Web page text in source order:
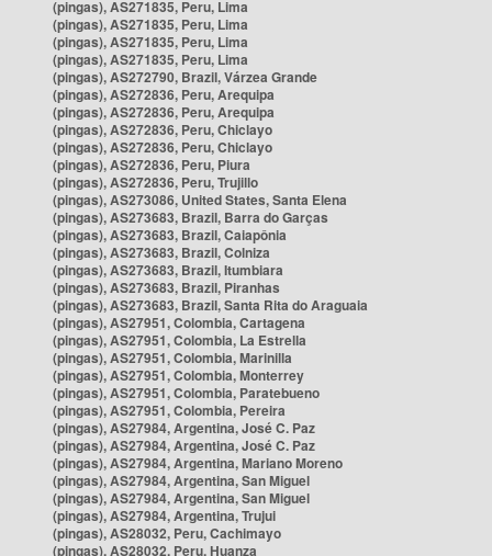
(pingas), AS271835, Peru, Lima
(pingas), AS271835, Peru, Lima
(pingas), AS271835, Peru, Lima
(pingas), AS271835, Peru, Lima
(pingas), AS272790, Brazil, Várzea Grande
(pingas), AS272836, Peru, Arequipa
(pingas), AS272836, Peru, Arequipa
(pingas), AS272836, Peru, Chiclayo
(pingas), AS272836, Peru, Chiclayo
(pingas), AS272836, Peru, Piura
(pingas), AS272836, Peru, Trujillo
(pingas), AS273086, United States, Santa Elena
(pingas), AS273683, Brazil, Barra do Garças
(pingas), AS273683, Brazil, Caiapônia
(pingas), AS273683, Brazil, Colniza
(pingas), AS273683, Brazil, Itumbiara
(pingas), AS273683, Brazil, Piranhas
(pingas), AS273683, Brazil, Santa Rita do Araguaia
(pingas), AS27951, Colombia, Cartagena
(pingas), AS27951, Colombia, La Estrella
(pingas), AS27951, Colombia, Marinilla
(pingas), AS27951, Colombia, Monterrey
(pingas), AS27951, Colombia, Paratebueno
(pingas), AS27951, Colombia, Pereira
(pingas), AS27984, Argentina, José C. Paz
(pingas), AS27984, Argentina, José C. Paz
(pingas), AS27984, Argentina, Mariano Moreno
(pingas), AS27984, Argentina, San Miguel
(pingas), AS27984, Argentina, San Miguel
(pingas), AS27984, Argentina, Trujui
(pingas), AS28032, Peru, Cachimayo
(pingas), AS28032, Peru, Huanza